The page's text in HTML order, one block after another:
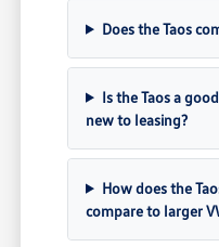
Does the Taos
Is the Taos a
new to leasing?
How does the
compare to larger